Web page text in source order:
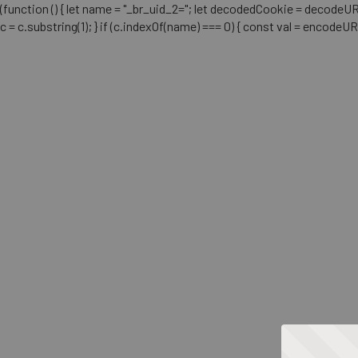
(function () { let name = "_br_uid_2="; let decodedCookie =
c = c.substring(1); } if (c.indexOf(name) === 0) { const val =